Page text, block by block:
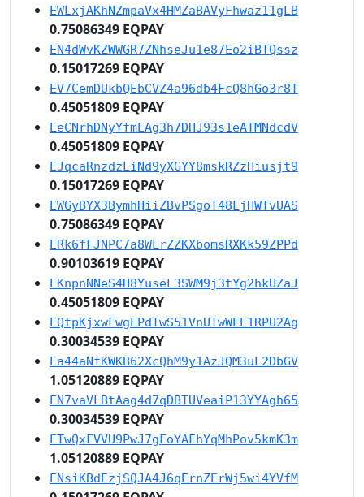
EWLxjAKhNZmpaVx4HMZaBAVyFhwaz11gLB
0.75086349 EQPAY
EN4dWvKZWWGR7ZNhseJu1e87Eo2iBTQssz
0.15017269 EQPAY
EV7CemDUkbQEbCVZ4a96db4FcQ8hGo3r8T
0.45051809 EQPAY
EeCNrhDNyYfmEAg3h7DHJ93s1eATMNdcdV
0.45051809 EQPAY
EJqcaRnzdzLiNd9yXGYY8mskRZzHiusjt9
0.15017269 EQPAY
EWGyBYX3BymhHiiZBvPSgoT48LjHWTvUAS
0.75086349 EQPAY
ERk6fFJNPC7a8WLrZZKXbomsRXKk59ZPPd
0.90103619 EQPAY
EKnpnNNeS4H8YuseL3SWM9j3tYg2hkUZaJ
0.45051809 EQPAY
EQtpKjxwFwgEPdTwS51VnUTwWEE1RPU2Ag
0.30034539 EQPAY
Ea44aNfKWKB62XcQhM9y1AzJQM3uL2DbGV
1.05120889 EQPAY
EN7vaVLBtAag4d7qDBTUVeaiP13YYAgh65
0.30034539 EQPAY
ETwQxFVVU9PwJ7gFoYAFhYqMhPov5kmK3m
1.05120889 EQPAY
ENsiKBdEzjSQJA4J6qErnZErWj5wi4YVfM